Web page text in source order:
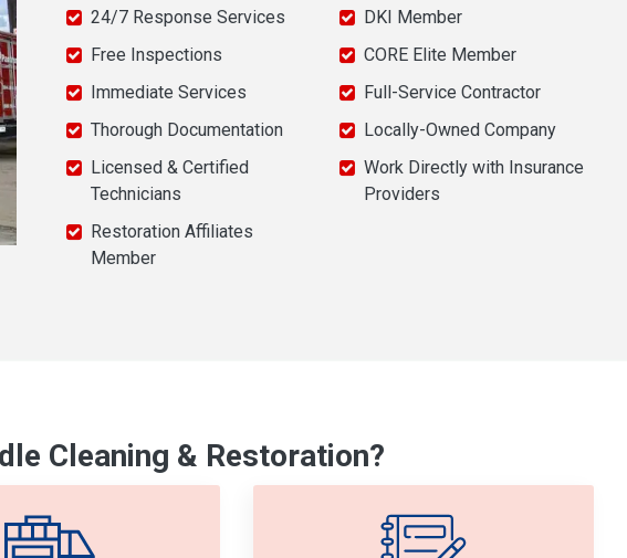
24/7 Response Services
Free Inspections
Immediate Services
Thorough Documentation
Licensed & Certified
Technicians
Restoration Affiliates
Member
DKI Member
CORE Elite Member
Full-Service Contractor
Locally-Owned Company
Work Directly with Insurance
Providers
Cleaning & Restoration?